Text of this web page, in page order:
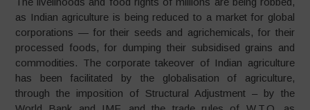
as Indian agriculture is being reduced to a market for global
corporations — for their seeds and agrichemicals, for their
processed foods, for dumping their subsidised grains and
commodities. The corporate takeover of Indian agriculture
has been facilitated by the globalisation of agriculture,
through the imposition of Structural Adjustment – by the